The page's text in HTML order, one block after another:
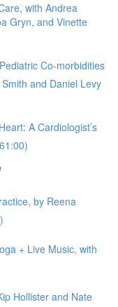
with Andrea
Gryn, and Vinette
Co-morbidities
and Daniel Levy
A Cardiologist’s
by Reena
+ Live Music, with
Hollister and Nate